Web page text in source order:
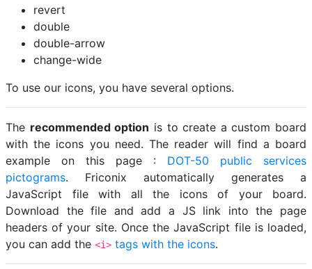
revert
double
double-arrow
change-wide
To use our icons, you have several options.
The recommended option is to create a custom board
with the icons you need. The reader will find a board
example on this page : DOT-50 public services
pictograms. Friconix automatically generates a
JavaScript file with all the icons of your board.
Download the file and add a JS link into the page
headers of your site. Once the JavaScript file is loaded,
you can add the <i> tags with the icons.